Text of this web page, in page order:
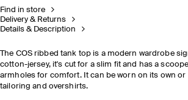
Find in store
Delivery & Returns
Details & Description
The COS ribbed tank top is a modern wardrobe
cotton-jersey, it's cut for a slim fit and has a
armholes for comfort. It can be worn on its own or
tailoring and overshirts.